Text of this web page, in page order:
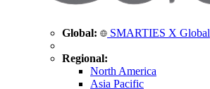
Global: SMARTIES X Global
Regional:
North America
Asia Pacific